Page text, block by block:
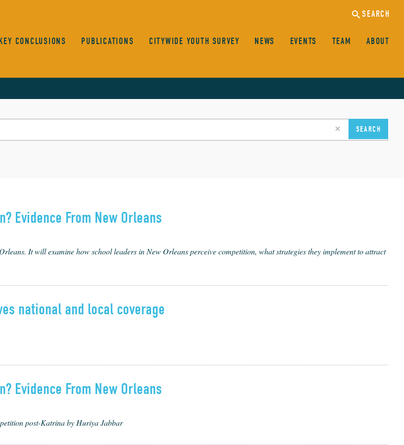
SEARCH
clear
search
SEARCH
Evidence From New Orleans
It will exam­ine how school lead­ers in New Orleans per­ceive com­pe­ti­tion, what strate­gies they imple­ment to attract
national and local coverage
Evidence From New Orleans
post-Katrina by Huriya Jabbar
CONCLUSIONS PUBLICATIONS CITYWIDE YOUTH SURVEY NEWS EVENTS TEAM ABOUT